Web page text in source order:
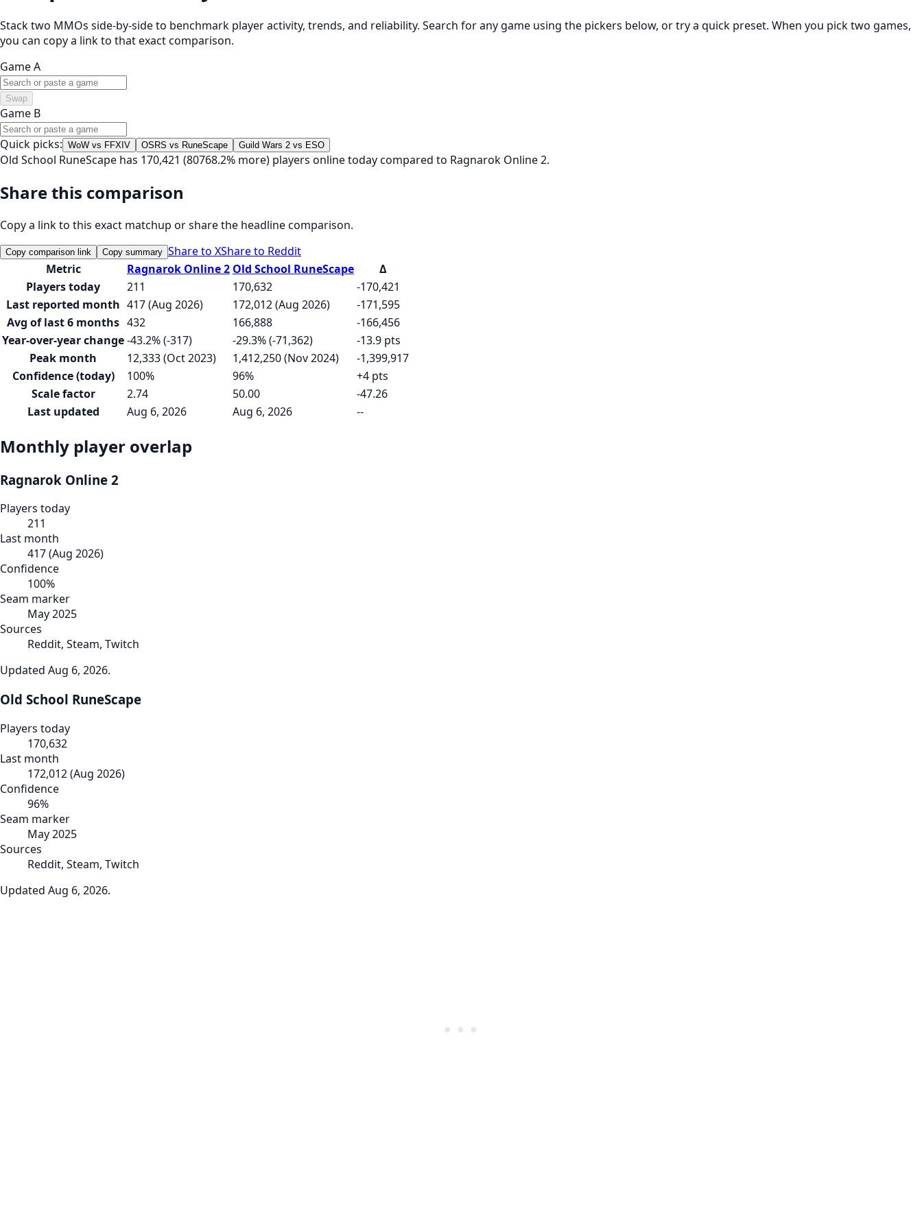
Stack two MMOs side-by-side to benchmark player activity, trends, and reliability. Search for any game using the pickers below, or try a quick preset. When you pick two games,
you can copy a link to that exact comparison.
Game A
Swap
Game B
Quick picks: WoW vs FFXIV OSRS vs RuneScape Guild Wars 2 vs ESO
Old School RuneScape has 170,421 (80768.2% more) players online today compared to Ragnarok Online 2.
Share this comparison
Copy a link to this exact matchup or share the headline comparison.
Copy comparison link Copy summary Share to XShare to Reddit
Metric
Ragnarok Online 2 Old School RuneScape
Δ
Players today
211 170,632
-170,421
Last reported month 417 (Aug 2026) 172,012 (Aug 2026)
-171,595
Avg of last 6 months 432 166,888
-166,456
Year-over-year change-43.2% (-317) -29.3% (-71,362)
-13.9 pts
Peak month
12,333 (Oct 2023) 1,412,250 (Nov 2024)
-1,399,917
Confidence (today)
100% 96%
+4 pts
Scale factor
2.74 50.00
-47.26
Last updated
Aug 6, 2026 Aug 6, 2026 --
Monthly player overlap
Ragnarok Online 2
Players today
211
Last month
417(Aug 2026)
Confidence
100%
Seam marker
May 2025
Sources
Reddit, Steam, Twitch
Updated Aug 6, 2026.
Old School RuneScape
Players today
170,632
Last month
172,012(Aug 2026)
Confidence
96%
Seam marker
May 2025
Sources
Reddit, Steam, Twitch
Updated Aug 6, 2026.